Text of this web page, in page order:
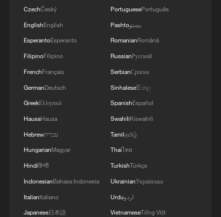
relationship and has led to their fashion
CzechČeský
EnglishEnglish
EsperantoEsperanto
FilipinoFilipino
FrenchFrançais
GermanDeutsch
GreekΕλληνικά
HausaHausa
Hebrewעברית
HungarianMagyar
Hindiहिन्दी
IndonesianBahasa Indonesia
ItalianItaliano
Japanese日本語
PortuguesePortuguês
Pashtoپښتو
RomanianRomână
RussianРусский
SerbianСрпски
Sinhaleseසිංහල
SpanishEspañol
SwahiliKiswahili
Tamilதமிழ்
Thaiไทย
TurkishTürkçe
UkrainianУкраїнська
Urduاردو
VietnameseTiếng Việt